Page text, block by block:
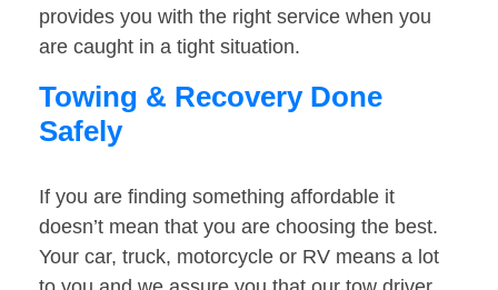
provides you with the right service when you
are caught in a tight situation.
Towing & Recovery Done
Safely
If you are finding something affordable it
doesn’t mean that you are choosing the best.
Your car, truck, motorcycle or RV means a lot